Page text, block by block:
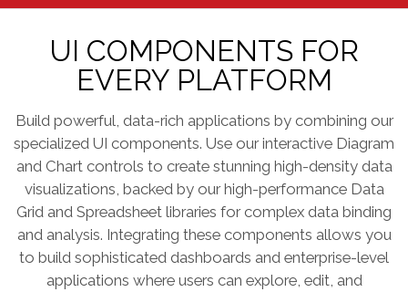
UI COMPONENTS FOR
EVERY PLATFORM
Build powerful, data-rich applications by combining our
specialized UI components. Use our interactive Diagram
and Chart controls to create stunning high-density data
visualizations, backed by our high-performance Data
Grid and Spreadsheet libraries for complex data binding
and analysis. Integrating these components allows you
to build sophisticated dashboards and enterprise-level
applications where users can explore, edit, and